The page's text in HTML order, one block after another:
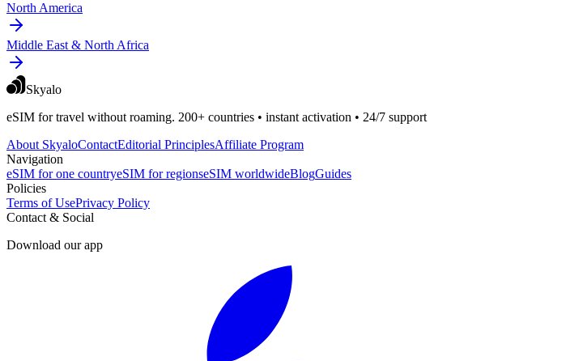
North America
Middle East & North Africa
Skyalo
eSIM for travel without roaming. 200+ countries • instant activation • 24/7 support
About SkyaloContactEditorial PrinciplesAffiliate Program
Navigation
eSIM for one countryeSIM for regionseSIM worldwideBlogGuides
Policies
Terms of UsePrivacy Policy
Contact & Social
Download our app